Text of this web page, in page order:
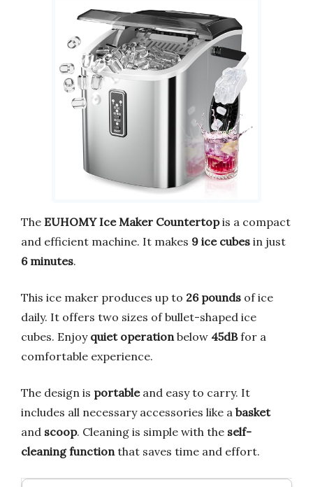
The EUHOMY Ice Maker Countertopis a compact
and efficient machine. It makes 9 ice cubes in just
6 minutes.
This ice maker produces up to 26 pounds of ice
daily. It offers two sizes of bullet-shaped ice
cubes. Enjoy quiet operation below 45dBfor a
comfortable experience.
The design is portableand easy to carry. It
includes all necessary accessories like a basket
and scoop. Cleaning is simple with the self-
cleaning function that saves time and effort.